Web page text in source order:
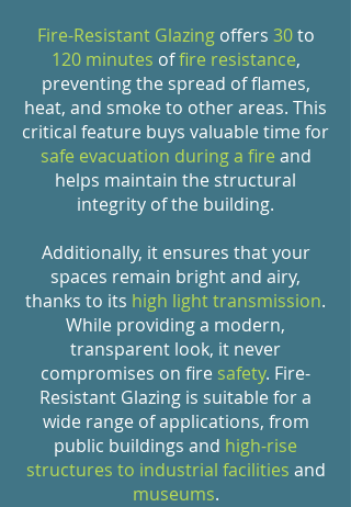
Fire-Resistant Glazingoffers 30to
120 minutes offire resistance,
preventing the spread of flames,
heat, and smoke to other areas. This
critical feature buys valuable time for
safe evacuation during a fire and
helps maintain the structural
integrity of the building.
Additionally, it ensures that your
spaces remain bright and airy,
thanks to its high light transmission.
While providing a modern,
transparent look, it never
compromises on fire safety. Fire-
Resistant Glazing is suitable for a
wide range of applications, from
public buildings and high-rise
structures to industrial facilities and
museums.